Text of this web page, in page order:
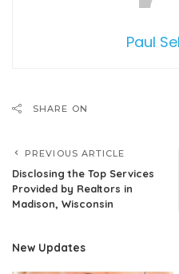
Paul
SHARE ON
PREVIOUS ARTICLE
Disclosing the Top Services
Provided by Realtors in
Madison, Wisconsin
New Updates